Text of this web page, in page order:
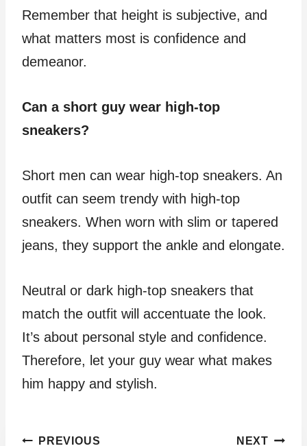
Remember that height is subjective, and
what matters most is confidence and
demeanor.
Can a short guy wear high-top
sneakers?
Short men can wear high-top sneakers. An
outfit can seem trendy with high-top
sneakers. When worn with slim or tapered
jeans, they support the ankle and elongate.
Neutral or dark high-top sneakers that
match the outfit will accentuate the look.
It’s about personal style and confidence.
Therefore, let your guy wear what makes
him happy and stylish.
PREVIOUS NEXT